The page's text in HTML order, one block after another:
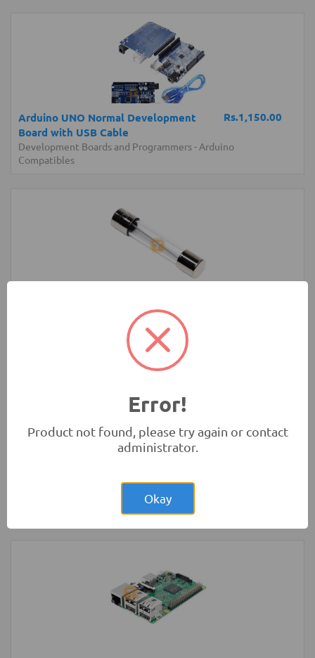
Rs.1,150.00
Arduino UNO Normal Development
Board with USB Cable
Development Boards and Programmers- Arduino
Compatibles
Glass Fuse 230VAC 5A 5x20mm
Arduino Nano V3.0 Original
Development Boards and Programmers
Error!
Product not found, please try again or contact
administrator.
Okay